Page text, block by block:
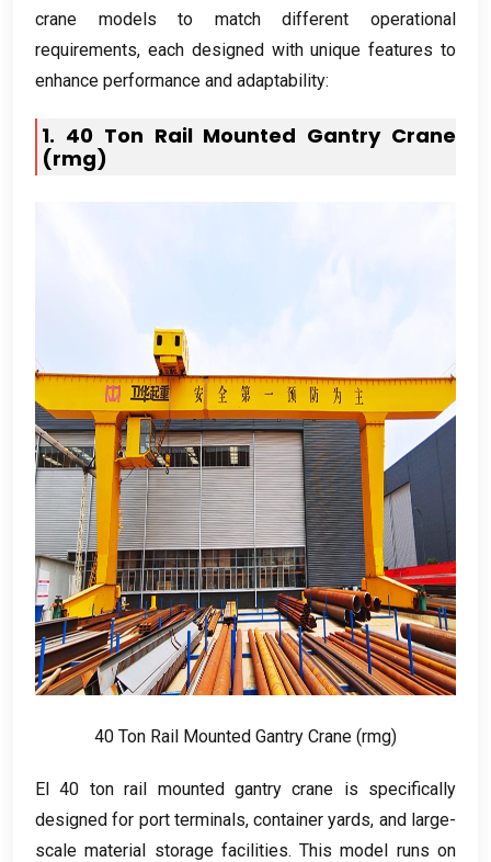
crane models to match different operational
requirements, each designed with unique features to
enhance performance and adaptability:
1. 40 Ton Rail Mounted Gantry Crane
(rmg)
40 Ton Rail Mounted Gantry Crane (rmg)
El 40 ton rail mounted gantry crane is specifically
designed for port terminals,container yards, and large-
scale material storage facilities.This model runs on